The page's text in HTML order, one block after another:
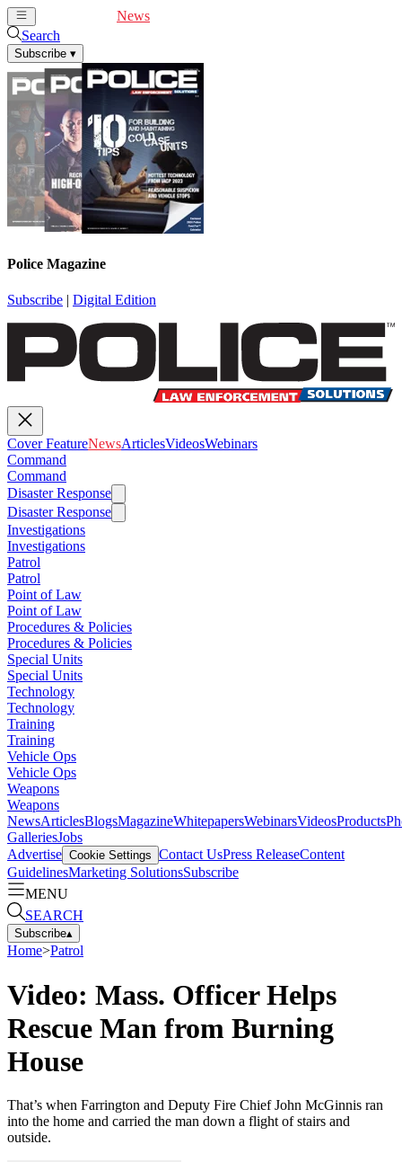
News
Search
Subscribe ▾
Police Magazine
Subscribe | Digital Edition
Cover FeatureNewsArticlesVideosWebinars
Command
Command
Disaster Response
Disaster Response
Investigations
Investigations
Patrol
Patrol
Point of Law
Point of Law
Procedures & Policies
Procedures & Policies
Special Units
Special Units
Technology
Technology
Training
Training
Vehicle Ops
Vehicle Ops
Weapons
Weapons
NewsArticlesBlogsMagazineWhitepapersWebinarsVideosProducts
GalleriesJobs
Advertise Cookie Settings Contact UsPress ReleaseContent
GuidelinesMarketing SolutionsSubscribe
MENU
SEARCH
Subscribe▴
Home>Patrol
Video: Mass. Officer Helps
Rescue Man from Burning
House
That’s when Farrington and Deputy Fire Chief John McGinnis ran
into the home and carried the man down a flight of stairs and
outside.